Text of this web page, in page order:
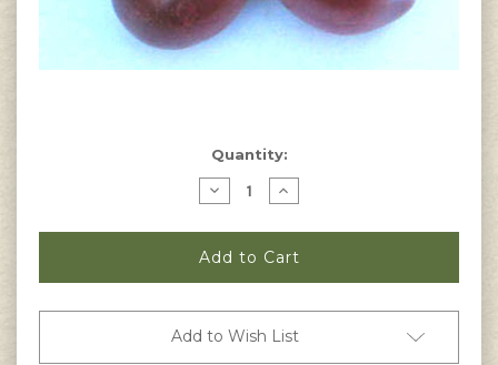
Quantity:
Decrease
Quantity
Black
Roma
Tomato
Seeds
Increase
Quantity
Black
Roma
Tomato
Seeds
Add to Wish List